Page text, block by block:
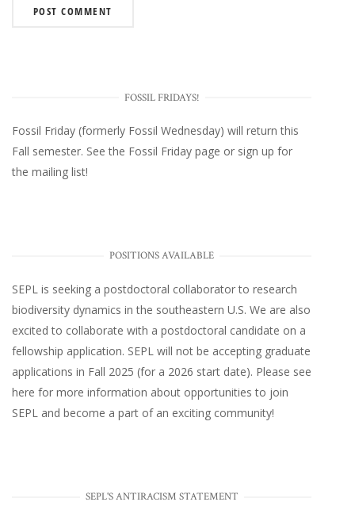
FOSSIL FRIDAYS!
Fossil Friday (formerly Fossil Wednesday) will return this
Fall semester. See the Fossil Friday page or sign up for
the mailing list!
POSITIONS AVAILABLE
SEPL is seeking a postdoctoral collaborator to research
biodiversity dynamics in the southeastern U.S. We are also
excited to collaborate with a postdoctoral candidate on a
fellowship application. SEPL will not be accepting graduate
applications in Fall 2025 (for a 2026 start date). Please see
here for more information about opportunities to join
SEPL and become a part of an exciting community!
SEPL'S ANTIRACISM STATEMENT